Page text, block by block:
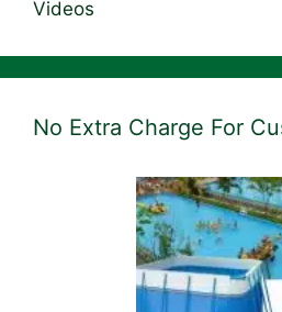
Videos
No Extra Charge For